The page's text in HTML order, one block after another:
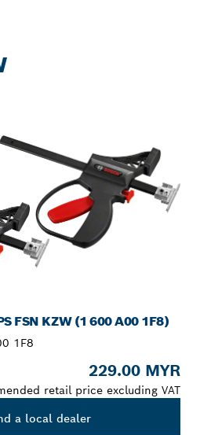
FSN KZW (1 600 A00 1F8)
1F8
229.00 MYR
retail price excluding VAT
a local dealer